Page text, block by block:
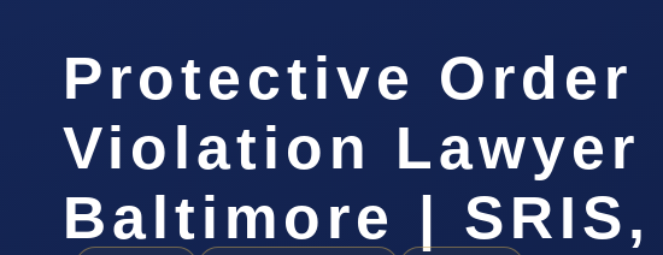
Protective Order
Violation Lawyer
Baltimore | SRIS,